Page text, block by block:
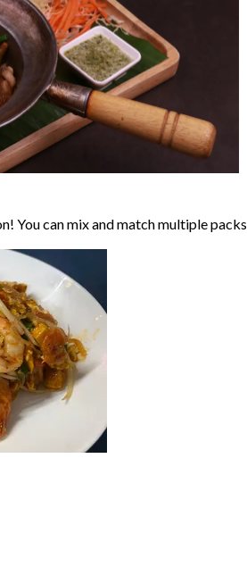
You can mix and match multiple packs